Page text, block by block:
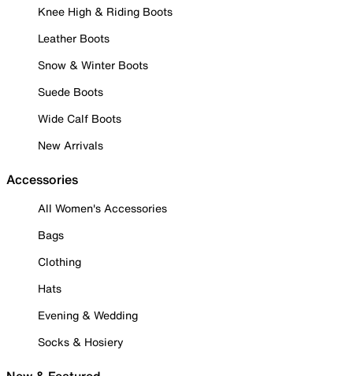
Knee High & Riding Boots
Leather Boots
Snow & Winter Boots
Suede Boots
Wide Calf Boots
New Arrivals
Accessories
All Women's Accessories
Bags
Clothing
Hats
Evening & Wedding
Socks & Hosiery